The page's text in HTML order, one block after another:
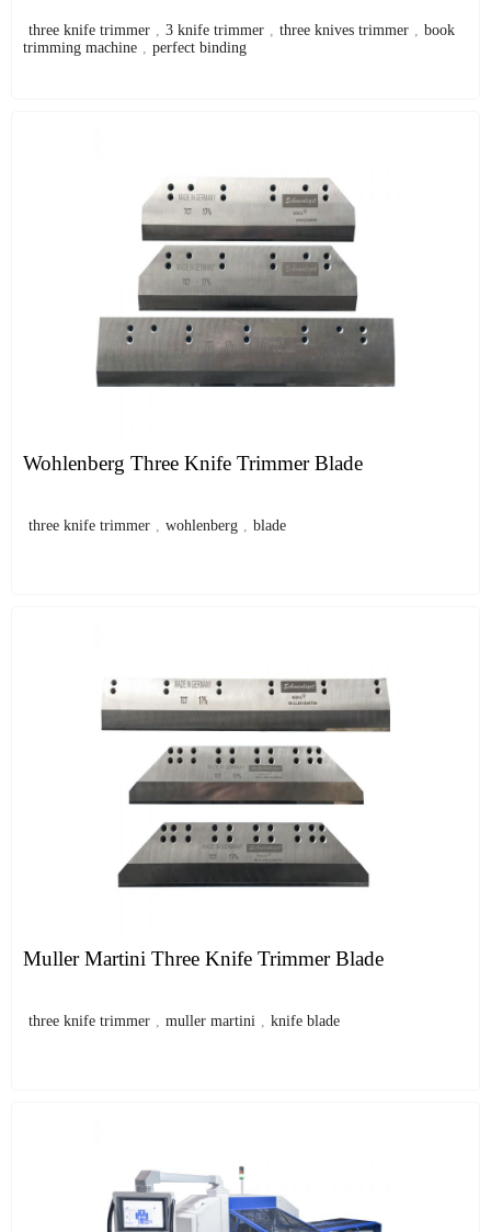
three knife trimmer , 3 knife trimmer , three knives trimmer , book
trimming machine , perfect binding
Wohlenberg Three Knife Trimmer Blade
three knife trimmer , wohlenberg , blade
Muller Martini Three Knife Trimmer Blade
three knife trimmer , muller martini , knife blade